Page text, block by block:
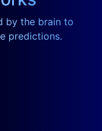
by the brain to
predictions.